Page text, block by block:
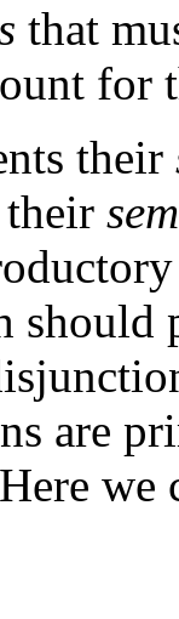
that
for
their
are